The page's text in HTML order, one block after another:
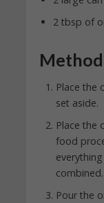
2 tbsp of
Place the
set aside.
Place the
food
combined.
Pour the